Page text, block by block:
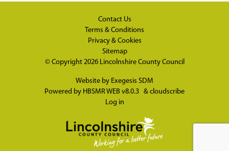
Contact Us
Terms & Conditions
Privacy & Cookies
Sitemap
© Copyright 2026 Lincolnshire County Council
Website by Exegesis SDM
Powered by HBSMR WEB v8.0.3 & cloudscribe
Log in